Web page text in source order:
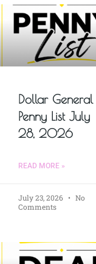
Dollar General
Penny List July
28, 2026
READ MORE »
July 23, 2026
No
Comments